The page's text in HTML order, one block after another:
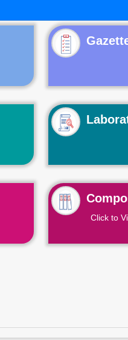
Click to